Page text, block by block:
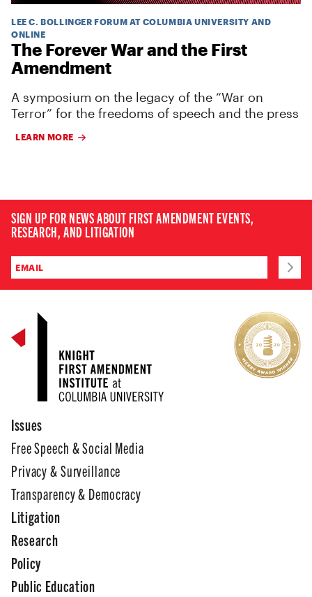
LEE C. BOLLINGER FORUM AT COLUMBIA UNIVERSITY AND
ONLINE
The Forever War and the First
Amendment
A symposium on the legacy of the “War on
Terror” for the freedoms of speech and the press
LEARN MORE
SIGN UP FOR NEWS ABOUT FIRST AMENDMENT EVENTS,
RESEARCH, AND LITIGATION
Issues
Free Speech & Social Media
Privacy & Surveillance
Transparency & Democracy
Litigation
Research
Policy
Public Education